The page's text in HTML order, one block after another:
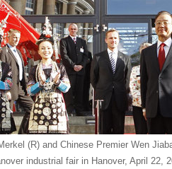
(R) and Chinese Premier Wen
industrial fair in Hanover, April 22,